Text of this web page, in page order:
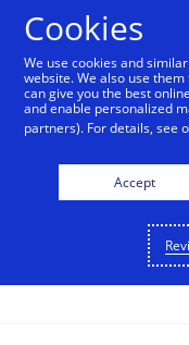
with the Visa
freedom
Cookies
We use cookies and
website. We also use
can give you the best
and enable personalized
partners). For details, see
Accept